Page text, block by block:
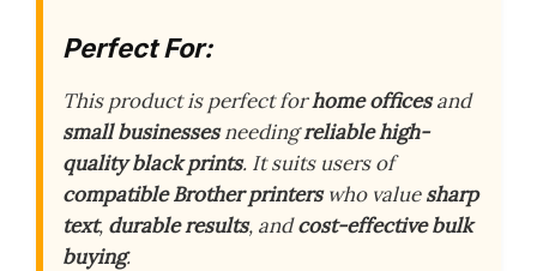
Perfect For:
This product is perfect forhome officesand
small businessesneedingreliable high-
quality black prints. It suits users of
compatible Brother printerswho valuesharp
text, durable results, andcost-effective bulk
buying.